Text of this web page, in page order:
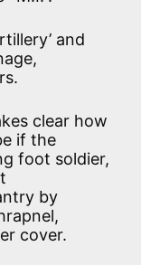
and
clear how
if the
foot soldier,
by
cover.